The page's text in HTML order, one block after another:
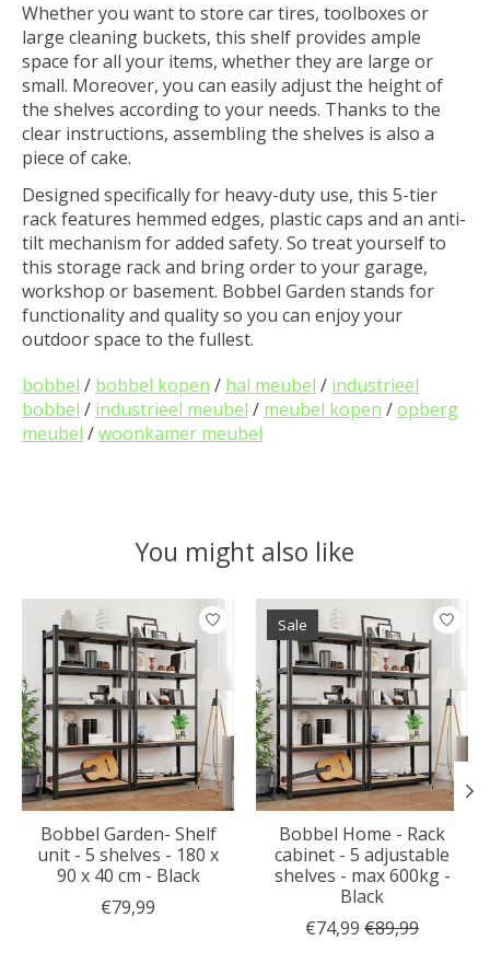
Whether you want to store car tires, toolboxes or
large cleaning buckets, this shelf provides ample
space for all your items, whether they are large or
small. Moreover, you can easily adjust the height of
the shelves according to your needs. Thanks to the
clear instructions, assembling the shelves is also a
piece of cake.
Designed specifically for heavy-duty use, this 5-tier
rack features hemmed edges, plastic caps and an anti-
tilt mechanism for added safety. So treat yourself to
this storage rack and bring order to your garage,
workshop or basement. Bobbel Garden stands for
functionality and quality so you can enjoy your
outdoor space to the fullest.
bobbel / bobbel kopen / hal meubel / industrieel
bobbel / industrieel meubel / meubel kopen /opberg
meubel /woonkamer meubel
You might also like
Product carousel items
Bobbel Garden- Shelf
unit - 5 shelves - 180 x
90 x 40 cm - Black
€79,99
Sale
Bobbel Home - Rack
cabinet - 5 adjustable
shelves - max 600kg -
Black
€74,99 €89,99